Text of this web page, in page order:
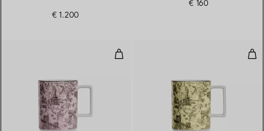
€ 1.200
€ 160
Mug in Bone China